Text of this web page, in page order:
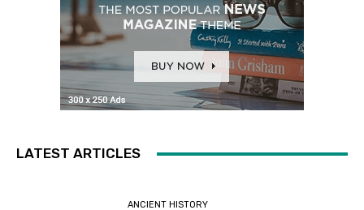
LATEST ARTICLES
ANCIENT HISTORY